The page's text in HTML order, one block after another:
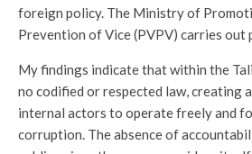
foreign policy. The Ministry of
Prevention of Vice (PVPV) carries out
My findings indicate that within the
no codified or respected law, creating
internal actors to operate freely and
corruption. The absence of